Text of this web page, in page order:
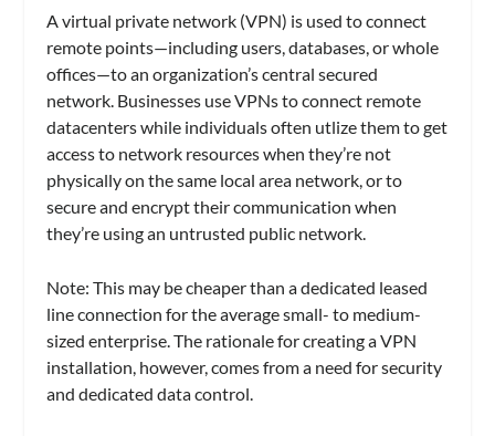
A virtual private network (VPN) is used to connect
remote points—including users, databases, or whole
offices—to an organization’s central secured
network. Businesses use VPNs to connect remote
datacenters while individuals often utlize them to get
access to network resources when they’re not
physically on the same local area network, or to
secure and encrypt their communication when
they’re using an untrusted public network.
Note: This may be cheaper than a dedicated leased
line connection for the average small- to medium-
sized enterprise. The rationale for creating a VPN
installation, however, comes from a need for security
and dedicated data control.